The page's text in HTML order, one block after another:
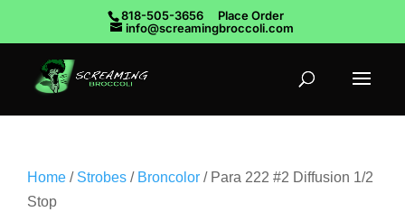
818-505-3656
Place Order
info@screamingbroccoli.com
Home / Strobes / Broncolor / Para 222 #2 Diffusion 1/2
Stop